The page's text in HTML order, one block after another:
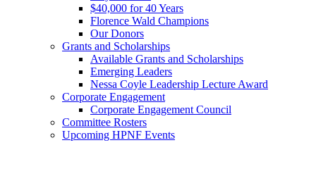
$40,000 for 40 Years
Florence Wald Champions
Our Donors
Grants and Scholarships
Available Grants and Scholarships
Emerging Leaders
Nessa Coyle Leadership Lecture Award
Corporate Engagement
Corporate Engagement Council
Committee Rosters
Upcoming HPNF Events